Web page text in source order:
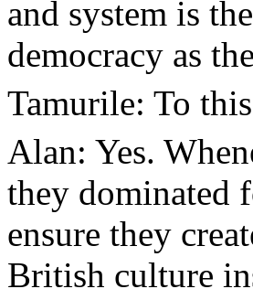
and system is
democracy as
Tamurile: To
Alan: Yes.
they dominated
ensure they
British culture